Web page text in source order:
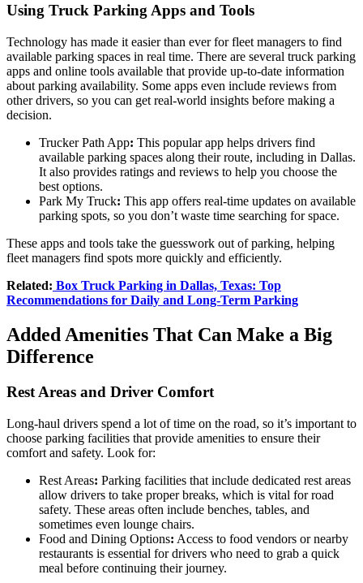
Using Truck Parking Apps and Tools
Technology has made it easier than ever for fleet managers to find
available parking spaces in real time. There are several truck parking
apps and online tools available that provide up-to-date information
about parking availability. Some apps even include reviews from
other drivers, so you can get real-world insights before making a
decision.
Trucker Path App: This popular app helps drivers find
available parking spaces along their route, including in Dallas.
It also provides ratings and reviews to help you choose the
best options.
Park My Truck: This app offers real-time updates on available
parking spots, so you don’t waste time searching for space.
These apps and tools take the guesswork out of parking, helping
fleet managers find spots more quickly and efficiently.
Related: Box Truck Parking in Dallas, Texas: Top
Recommendations for Daily and Long-Term Parking
Added Amenities That Can Make a Big
Difference
Rest Areas and Driver Comfort
Long-haul drivers spend a lot of time on the road, so it’s important to
choose parking facilities that provide amenities to ensure their
comfort and safety. Look for:
Rest Areas: Parking facilities that include dedicated rest areas
allow drivers to take proper breaks, which is vital for road
safety. These areas often include benches, tables, and
sometimes even lounge chairs.
Food and Dining Options: Access to food vendors or nearby
restaurants is essential for drivers who need to grab a quick
meal before continuing their journey.